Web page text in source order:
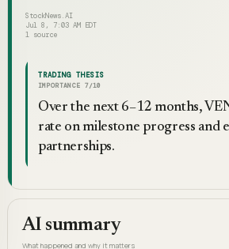
StockNews.AI
Jul 8, 7:03 AM EDT
1 source
TRADING THESIS
IMPORTANCE 7/10
Over the next 6–12 months,
rate on milestone progress and
partnerships.
AI summary
What happened and why it matters